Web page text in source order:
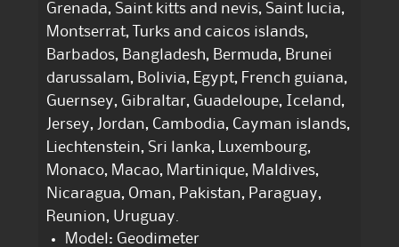
Grenada, Saint kitts and nevis, Saint lucia,
Montserrat, Turks and caicos islands,
Barbados, Bangladesh, Bermuda, Brunei
darussalam, Bolivia, Egypt, French guiana,
Guernsey, Gibraltar, Guadeloupe, Iceland,
Jersey, Jordan, Cambodia, Cayman islands,
Liechtenstein, Sri lanka, Luxembourg,
Monaco, Macao, Martinique, Maldives,
Nicaragua, Oman, Pakistan, Paraguay,
Reunion, Uruguay.
Model: Geodimeter